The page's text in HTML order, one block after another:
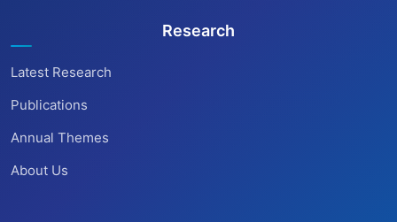
Research
Latest Research
Publications
Annual Themes
About Us